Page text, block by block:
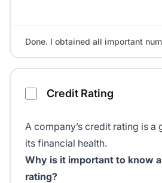
Done. I obtained all important
Credit Rating
A company’s credit rating is
its financial health.
Why is it important to know
rating?